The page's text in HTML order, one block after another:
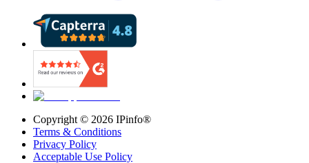
Copyright © 2026 IPinfo®
Terms & Conditions
Privacy Policy
Acceptable Use Policy